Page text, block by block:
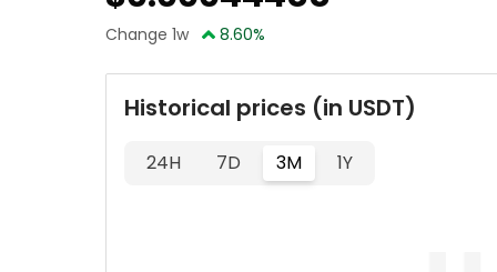
Change 1w 8.60%
Historical prices (in USDT)
24H 7D 3M 1Y